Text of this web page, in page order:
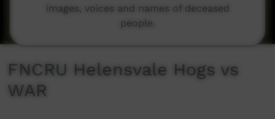
FNCRU Helensvale Hogs vs
WAR
images, voices and names of deceased
people.